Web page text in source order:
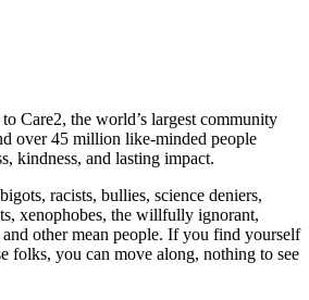
Care2, the world’s largest community
over 45 million like-minded people
kindness, and lasting impact.
bigots, racists, bullies, science deniers,
xenophobes, the willfully ignorant,
and other mean people. If you find yourself
folks, you can move along, nothing to see